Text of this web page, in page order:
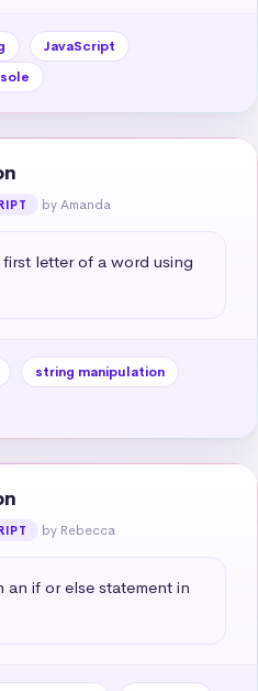
JavaScript
by Amanda
letter of a word using
string manipulation
by Rebecca
if or else statement in